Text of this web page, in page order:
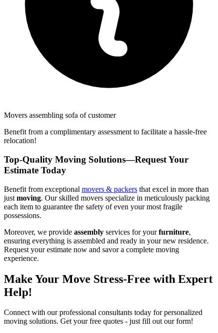
Movers assembling sofa of customer
Benefit from a complimentary assessment to facilitate a hassle-free
relocation!
Top-Quality Moving Solutions—Request Your
Estimate Today
Benefit from exceptional movers & packers that excel in more than
just moving. Our skilled movers specialize in meticulously packing
each item to guarantee the safety of even your most fragile
possessions.
Moreover, we provide assembly services for yourfurniture,
ensuring everything is assembled and ready in your new residence.
Request your estimate now and savor a complete moving
experience.
Make Your Move Stress-Free with Expert
Help!
Connect with our professional consultants today for personalized
moving solutions. Get your free quotes - just fill out our form!